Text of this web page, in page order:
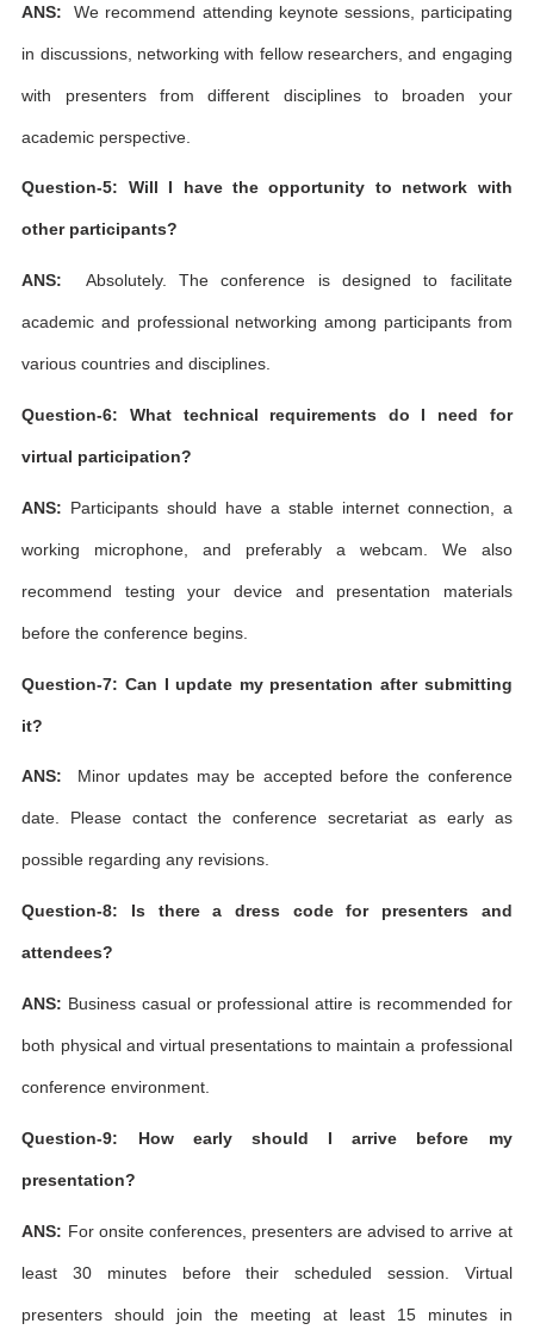
ANS: We recommend attending keynote sessions, participating
in discussions, networking with fellow researchers, and engaging
with presenters from different disciplines to broaden your
academic perspective.
Question-5: Will I have the opportunity to network with
other participants?
ANS: Absolutely. The conference is designed to facilitate
academic and professional networking among participants from
various countries and disciplines.
Question-6: What technical requirements do I need for
virtual participation?
ANS: Participants should have a stable internet connection, a
working microphone, and preferably a webcam. We also
recommend testing your device and presentation materials
before the conference begins.
Question-7: Can I update my presentation after submitting
it?
ANS: Minor updates may be accepted before the conference
date. Please contact the conference secretariat as early as
possible regarding any revisions.
Question-8: Is there a dress code for presenters and
attendees?
ANS: Business casual or professional attire is recommended for
both physical and virtual presentations to maintain a professional
conference environment.
Question-9: How early should I arrive before my
presentation?
ANS: For onsite conferences, presenters are advised to arrive at
least 30 minutes before their scheduled session. Virtual
presenters should join the meeting at least 15 minutes in